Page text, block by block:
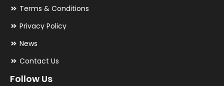
Terms & Conditions
Privacy Policy
News
Contact Us
Follow Us